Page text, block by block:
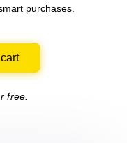
purchases.
free.